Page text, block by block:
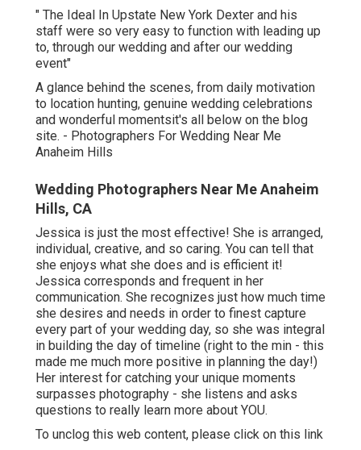
" The Ideal In Upstate New York Dexter and his
staff were so very easy to function with leading up
to, through our wedding and after our wedding
event"
A glance behind the scenes, from daily motivation
to location hunting, genuine wedding celebrations
and wonderful momentsit's all below on the blog
site. - Photographers For Wedding Near Me
Anaheim Hills
Wedding Photographers Near Me Anaheim
Hills, CA
Jessica is just the most effective! She is arranged,
individual, creative, and so caring. You can tell that
she enjoys what she does and is efficient it!
Jessica corresponds and frequent in her
communication. She recognizes just how much time
she desires and needs in order to finest capture
every part of your wedding day, so she was integral
in building the day of timeline (right to the min - this
made me much more positive in planning the day!)
Her interest for catching your unique moments
surpasses photography - she listens and asks
questions to really learn more about YOU.
To unclog this web content, please click on this link